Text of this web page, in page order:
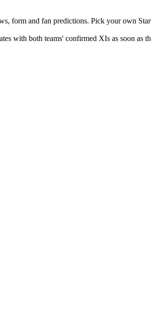
form and fan predictions. Pick your own
with both teams' confirmed XIs as soon as